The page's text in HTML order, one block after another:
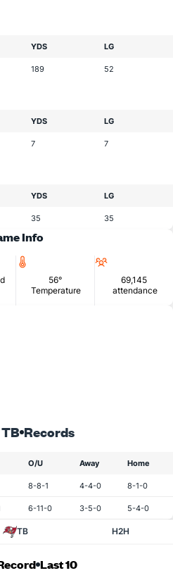
YDS LG
189 52
YDS LG
7 7
YDS LG
35 35
Info
Temperature
56°
Temperature
69,145
attendance
Records
O/U Away Home
8-8-1 4-4-0 8-1-0
6-11-0 3-5-0 5-4-0
TB H2H
Last 10